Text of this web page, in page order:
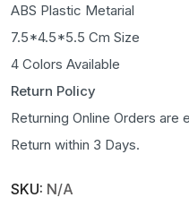
ABS Plastic Metarial
7.5*4.5*5.5 Cm Size
4 Colors Available
Return Policy
Returning Online Orders are
Return within 3 Days.
SKU: N/A